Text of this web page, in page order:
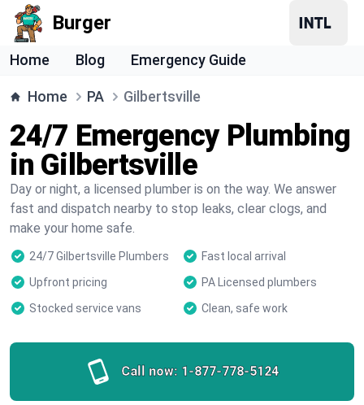
Burger
Home Blog Emergency Guide
Home PA Gilbertsville
24/7 Emergency Plumbing
in Gilbertsville
Day or night, a licensed plumber is on the way. We answer
fast and dispatch nearby to stop leaks, clear clogs, and
make your home safe.
24/7 Gilbertsville Plumbers
Fast local arrival
Upfront pricing
PA Licensed plumbers
Stocked service vans
Clean, safe work
Call now: 1-877-778-5124